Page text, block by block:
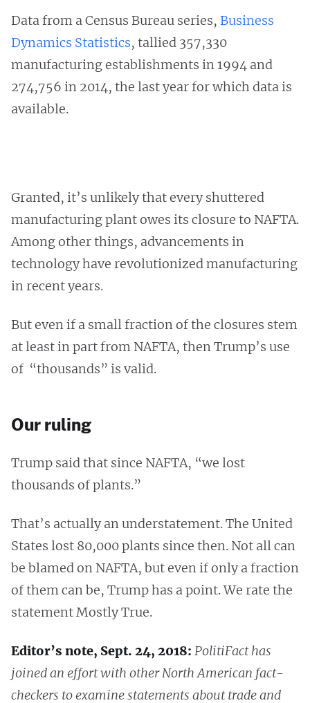
Data from a Census Bureau series, Business
Dynamics Statistics, tallied 357,330
manufacturing establishments in 1994 and
274,756 in 2014, the last year for which data is
available.
Granted, it’s unlikely that every shuttered
manufacturing plant owes its closure to NAFTA.
Among other things, advancements in
technology have revolutionized manufacturing
in recent years.
But even if a small fraction of the closures stem
at least in part from NAFTA, then Trump’s use
of “thousands” is valid.
Our ruling
Trump said that since NAFTA, “we lost
thousands of plants.”
That’s actually an understatement. The United
States lost 80,000 plants since then. Not all can
be blamed on NAFTA, but even if only a fraction
of them can be, Trump has a point. We rate the
statement Mostly True.
Editor’s note, Sept. 24, 2018: PolitiFact has
joined an effort with other North American fact-
checkers to examine statements about trade and